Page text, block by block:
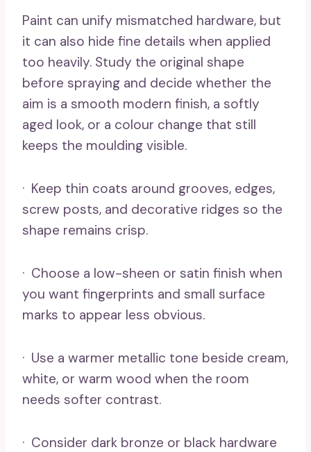
Paint can unify mismatched hardware, but
it can also hide fine details when applied
too heavily. Study the original shape
before spraying and decide whether the
aim is a smooth modern finish, a softly
aged look, or a colour change that still
keeps the moulding visible.
· Keep thin coats around grooves, edges,
screw posts, and decorative ridges so the
shape remains crisp.
· Choose a low-sheen or satin finish when
you want fingerprints and small surface
marks to appear less obvious.
· Use a warmer metallic tone beside cream,
white, or warm wood when the room
needs softer contrast.
· Consider dark bronze or black hardware